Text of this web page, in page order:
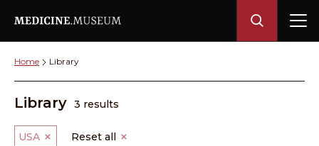
Home Library
Library 3 results
USA Reset all